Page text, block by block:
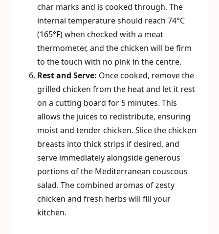
char marks and is cooked through. The
internal temperature should reach 74°C
(165°F) when checked with a meat
thermometer, and the chicken will be firm
to the touch with no pink in the centre.
Rest and Serve: Once cooked, remove the
grilled chicken from the heat and let it rest
on a cutting board for 5 minutes. This
allows the juices to redistribute, ensuring
moist and tender chicken. Slice the chicken
breasts into thick strips if desired, and
serve immediately alongside generous
portions of the Mediterranean couscous
salad. The combined aromas of zesty
chicken and fresh herbs will fill your
kitchen.